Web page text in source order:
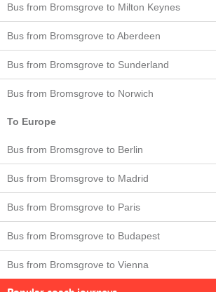
Bus from Bromsgrove to Milton Keynes
Bus from Bromsgrove to Aberdeen
Bus from Bromsgrove to Sunderland
Bus from Bromsgrove to Norwich
To Europe
Bus from Bromsgrove to Berlin
Bus from Bromsgrove to Madrid
Bus from Bromsgrove to Paris
Bus from Bromsgrove to Budapest
Bus from Bromsgrove to Vienna